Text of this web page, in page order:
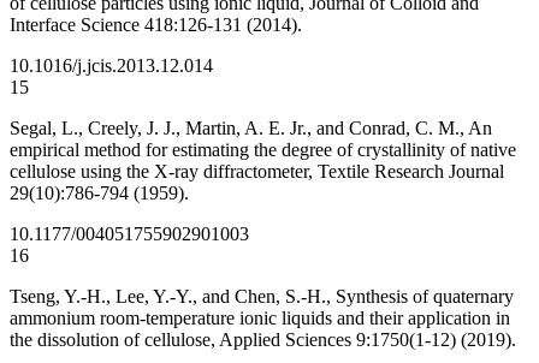
Interface Science 418:126-131 (2014).
10.1016/j.jcis.2013.12.014
15
Segal, L., Creely, J. J., Martin, A. E. Jr., and Conrad, C. M., An
empirical method for estimating the degree of crystallinity of native
cellulose using the X-ray diffractometer, Textile Research Journal
29(10):786-794 (1959).
10.1177/004051755902901003
16
Tseng, Y.-H., Lee, Y.-Y., and Chen, S.-H., Synthesis of quaternary
ammonium room-temperature ionic liquids and their application in
the dissolution of cellulose, Applied Sciences 9:1750(1-12) (2019).